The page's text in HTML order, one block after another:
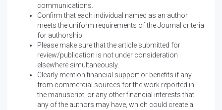
communications.
Confirm that each individual named as an author
meets the uniform requirements of the Journal criteria
for authorship.
Please make sure that the article submitted for
review/publication is not under consideration
elsewhere simultaneously.
Clearly mention financial support or benefits if any
from commercial sources for the work reported in
the manuscript, or any other financial interests that
any of the authors may have, which could create a